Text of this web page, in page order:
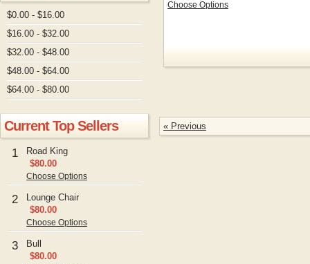
$0.00 - $16.00
$16.00 - $32.00
$32.00 - $48.00
$48.00 - $64.00
$64.00 - $80.00
Current Top Sellers
1
Road King
$80.00
Choose Options
2
Lounge Chair
$80.00
Choose Options
3
Bull
$80.00
Choose Options
« Previous